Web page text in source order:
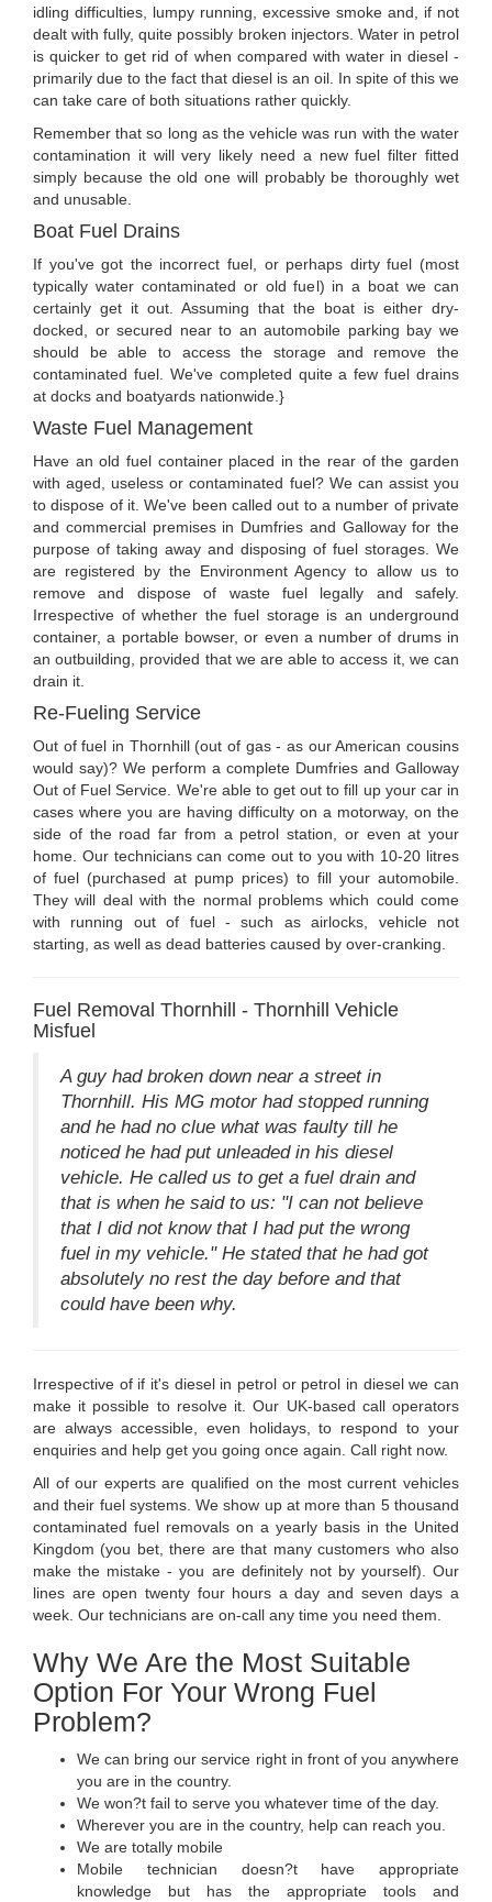
idling difficulties, lumpy running, excessive smoke and, if not
dealt with fully, quite possibly broken injectors. Water in petrol
is quicker to get rid of when compared with water in diesel -
primarily due to the fact that diesel is an oil. In spite of this we
can take care of both situations rather quickly.
Remember that so long as the vehicle was run with the water
contamination it will very likely need a new fuel filter fitted
simply because the old one will probably be thoroughly wet
and unusable.
Boat Fuel Drains
If you've got the incorrect fuel, or perhaps dirty fuel (most
typically water contaminated or old fuel) in a boat we can
certainly get it out. Assuming that the boat is either dry-
docked, or secured near to an automobile parking bay we
should be able to access the storage and remove the
contaminated fuel. We've completed quite a few fuel drains
at docks and boatyards nationwide.}
Waste Fuel Management
Have an old fuel container placed in the rear of the garden
with aged, useless or contaminated fuel? We can assist you
to dispose of it. We've been called out to a number of private
and commercial premises in Dumfries and Galloway for the
purpose of taking away and disposing of fuel storages. We
are registered by the Environment Agency to allow us to
remove and dispose of waste fuel legally and safely.
Irrespective of whether the fuel storage is an underground
container, a portable bowser, or even a number of drums in
an outbuilding, provided that we are able to access it, we can
drain it.
Re-Fueling Service
Out of fuel in Thornhill (out of gas - as our American cousins
would say)? We perform a complete Dumfries and Galloway
Out of Fuel Service. We're able to get out to fill up your car in
cases where you are having difficulty on a motorway, on the
side of the road far from a petrol station, or even at your
home. Our technicians can come out to you with 10-20 litres
of fuel (purchased at pump prices) to fill your automobile.
They will deal with the normal problems which could come
with running out of fuel - such as airlocks, vehicle not
starting, as well as dead batteries caused by over-cranking.
Fuel Removal Thornhill - Thornhill Vehicle
Misfuel
A guy had broken down near a street in
Thornhill. His MG motor had stopped running
and he had no clue what was faulty till he
noticed he had put unleaded in his diesel
vehicle. He called us to get a fuel drain and
that is when he said to us: "I can not believe
that I did not know that I had put the wrong
fuel in my vehicle." He stated that he had got
absolutely no rest the day before and that
could have been why.
Irrespective of if it's diesel in petrol or petrol in diesel we can
make it possible to resolve it. Our UK-based call operators
are always accessible, even holidays, to respond to your
enquiries and help get you going once again. Call right now.
All of our experts are qualified on the most current vehicles
and their fuel systems. We show up at more than 5 thousand
contaminated fuel removals on a yearly basis in the United
Kingdom (you bet, there are that many customers who also
make the mistake - you are definitely not by yourself). Our
lines are open twenty four hours a day and seven days a
week. Our technicians are on-call any time you need them.
Why We Are the Most Suitable
Option For Your Wrong Fuel
Problem?
We can bring our service right in front of you anywhere
you are in the country.
We won?t fail to serve you whatever time of the day.
Wherever you are in the country, help can reach you.
We are totally mobile
Mobile technician doesn?t have appropriate
knowledge but has the appropriate tools and